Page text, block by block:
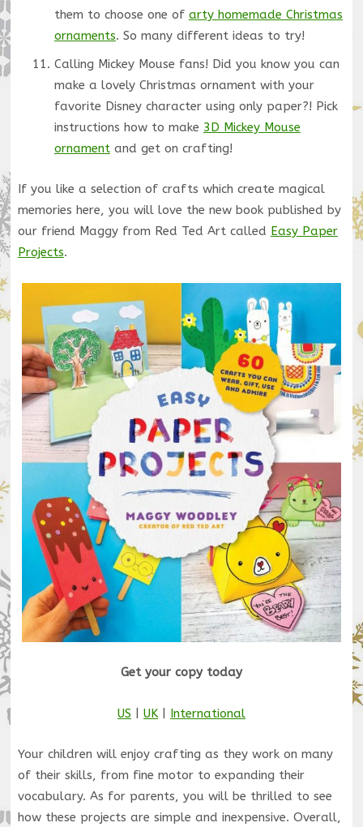
them to choose one of arty homemade Christmas
ornaments. So many different ideas to try!
Calling Mickey Mouse fans! Did you know you can
make a lovely Christmas ornament with your
favorite Disney character using only paper?! Pick
instructions how to make 3D Mickey Mouse
ornamentand get on crafting!
If you like a selection of crafts which create magical
memories here, you will love the new book published by
our friend Maggy from Red Ted Art called Easy Paper
Projects.
Get your copy today
US UK| International
Your children will enjoy crafting as they work on many
of their skills, from fine motor to expanding their
vocabulary. As for parents, you will be thrilled to see
how these projects are simple and inexpensive. Overall,